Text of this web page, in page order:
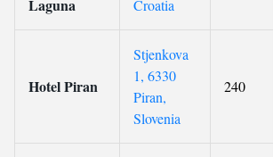
Laguna
Croatia
Hotel Piran
Stjenkova
1, 6330
Piran,
Slovenia
240